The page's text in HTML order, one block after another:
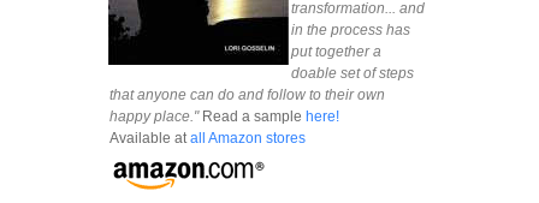
transformation... and
in the process has
put together a
doable set of steps
that anyone can do and follow to their own
happy place."Read a sample here!
Available at all Amazon stores